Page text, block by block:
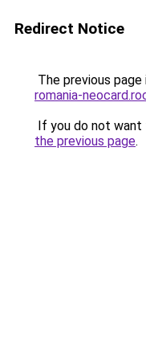
Redirect Notice
The previous
romania-
If you do not want
the previous page.